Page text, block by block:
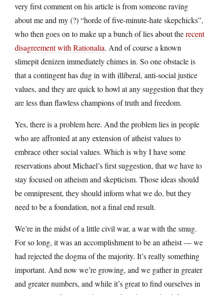
very first comment on his article is from someone raving
about me and my (?) “horde of five-minute-hate skepchicks”,
who then goes on to make up a bunch of lies about therecent
disagreement with Rationalia. And of course a known
slimepit denizen immediately chimes in. So one obstacle is
that a contingent has dug in with illiberal, anti-social justice
values, and they are quick to howl at any suggestion that they
are less than flawless champions of truth and freedom.
Yes, there is a problem here. And the problem lies in people
who are affronted at any extension of atheist values to
embrace other social values. Which is why I have some
reservations about Michael’s first suggestion, that we have to
stay focused on atheism and skepticism. Those ideas should
be omnipresent, they should inform what we do, but they
need to be a foundation, not a final end result.
We’re in the midst of a little civil war, a war with the smug.
For so long, it was an accomplishment to be an atheist — we
had rejected the dogma of the majority. It’s really something
important. And now we’re growing, and we gather in greater
and greater numbers, and while it’s great to find ourselves in